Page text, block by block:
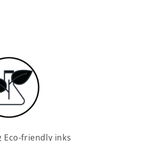
Eco-friendly inks